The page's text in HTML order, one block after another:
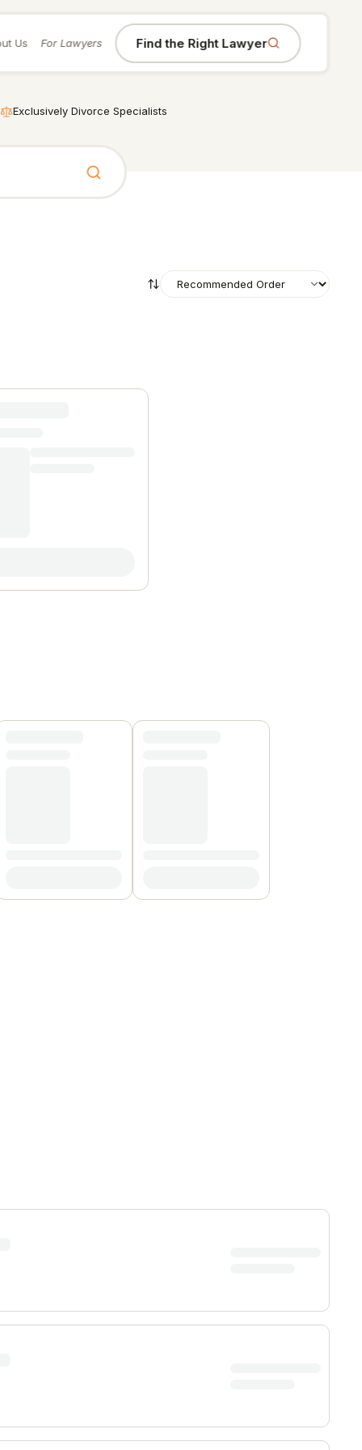
Us For Lawyers Find the Right Lawyer
Exclusively Divorce Specialists